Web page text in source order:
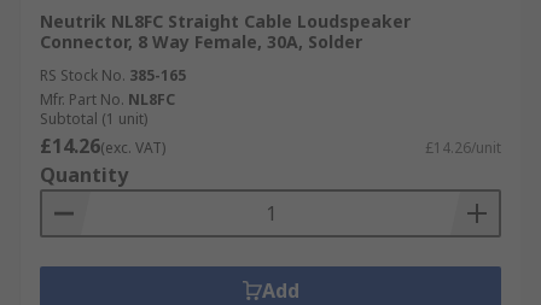
Neutrik NL8FC Straight Cable Loudspeaker
Connector, 8 Way Female, 30A, Solder
RS Stock No. 385-165
Mfr. Part No. NL8FC
Subtotal (1 unit)
£14.26(exc. VAT) £14.26/unit
Quantity
Add